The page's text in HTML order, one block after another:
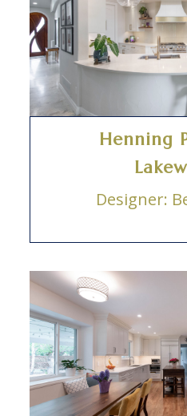
Henning
Designer: